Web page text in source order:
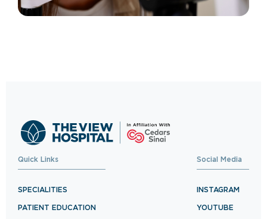
Quick Links
SPECIALITIES
PATIENT EDUCATION
Social Media
INSTAGRAM
YOUTUBE